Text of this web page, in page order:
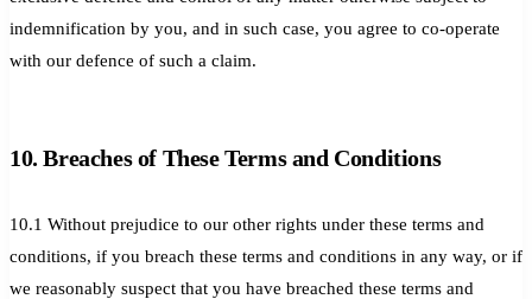
indemnification by you, and in such case, you agree to co-operate
with our defence of such a claim.
10. Breaches of These Terms and Conditions
10.1 Without prejudice to our other rights under these terms and
conditions, if you breach these terms and conditions in any way, or if
we reasonably suspect that you have breached these terms and